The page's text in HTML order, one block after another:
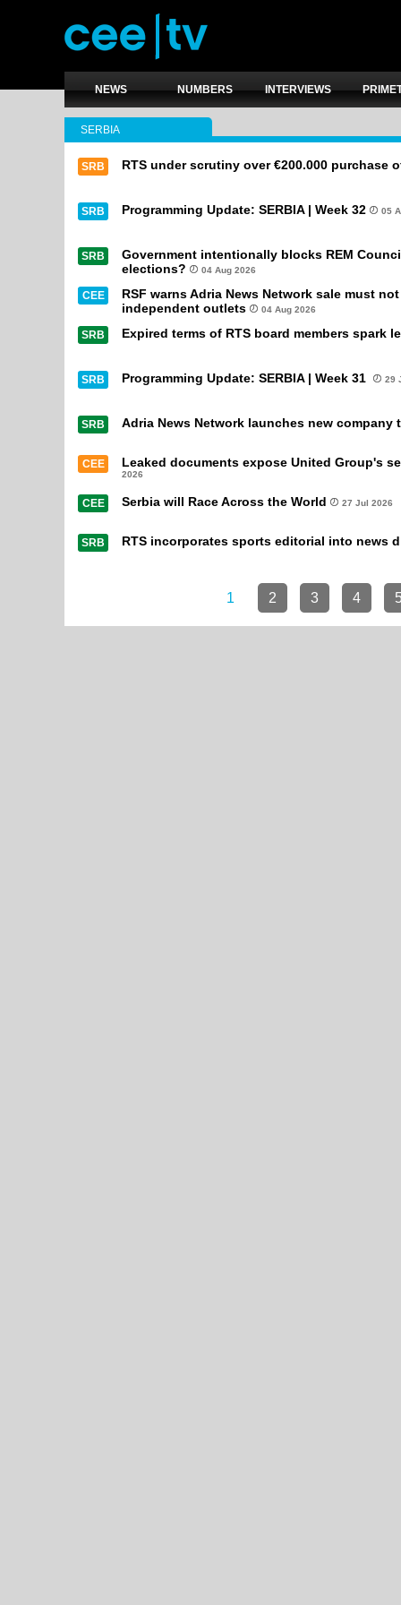
NEWS NUMBERS INTERVIEWS
SERBIA
SRB RTS under scrutiny over €200.000 purchase
SRB Programming Update: SERBIA | Week 32 05
SRB
Government intentionally blocks REM
elections?
04 Aug 2026
CEE
RSF warns Adria News Network sale must
independent outlets
04 Aug 2026
SRB Expired terms of RTS board members spark
SRB Programming Update: SERBIA | Week 31 29
SRB Adria News Network launches new company
CEE Leaked documents expose United Group's
2026
CEE Serbia will Race Across the World 27 Jul 2026
SRB RTS incorporates sports editorial into news
1 2 3 4